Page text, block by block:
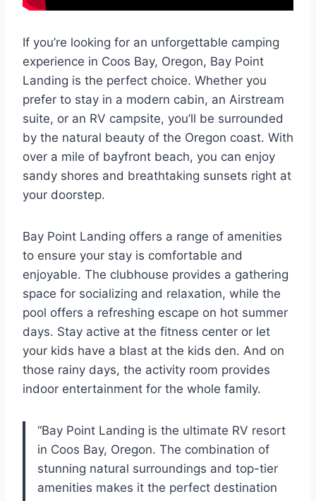
If you’re looking for an unforgettable camping
experience in Coos Bay, Oregon, Bay Point
Landing is the perfect choice. Whether you
prefer to stay in a modern cabin, an Airstream
suite, or an RV campsite, you’ll be surrounded
by the natural beauty of the Oregon coast. With
over a mile of bayfront beach, you can enjoy
sandy shores and breathtaking sunsets right at
your doorstep.
Bay Point Landing offers a range of amenities
to ensure your stay is comfortable and
enjoyable. The clubhouse provides a gathering
space for socializing and relaxation, while the
pool offers a refreshing escape on hot summer
days. Stay active at the fitness center or let
your kids have a blast at the kids den. And on
those rainy days, the activity room provides
indoor entertainment for the whole family.
“Bay Point Landing is the ultimate RV resort
in Coos Bay, Oregon. The combination of
stunning natural surroundings and top-tier
amenities makes it the perfect destination